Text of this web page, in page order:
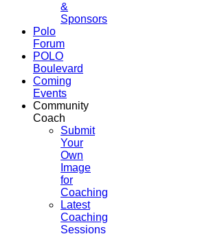
&
Sponsors
Polo
Forum
POLO
Boulevard
Coming
Events
Community
Coach
Submit
Your
Own
Image
for
Coaching
Latest
Coaching
Sessions